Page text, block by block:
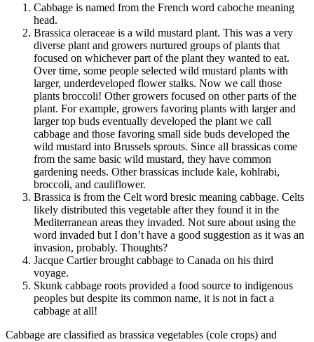
Cabbage is named from the French word caboche meaning
head.
Brassica oleraceae is a wild mustard plant. This was a very
diverse plant and growers nurtured groups of plants that
focused on whichever part of the plant they wanted to eat.
Over time, some people selected wild mustard plants with
larger, underdeveloped flower stalks. Now we call those
plants broccoli! Other growers focused on other parts of the
plant. For example, growers favoring plants with larger and
larger top buds eventually developed the plant we call
cabbage and those favoring small side buds developed the
wild mustard into Brussels sprouts. Since all brassicas come
from the same basic wild mustard, they have common
gardening needs. Other brassicas include kale, kohlrabi,
broccoli, and cauliflower.
Brassica is from the Celt word bresic meaning cabbage. Celts
likely distributed this vegetable after they found it in the
Mediterranean areas they invaded. Not sure about using the
word invaded but I don’t have a good suggestion as it was an
invasion, probably. Thoughts?
Jacque Cartier brought cabbage to Canada on his third
voyage.
Skunk cabbage roots provided a food source to indigenous
peoples but despite its common name, it is not in fact a
cabbage at all!
Cabbage are classified as brassica vegetables (cole crops) and